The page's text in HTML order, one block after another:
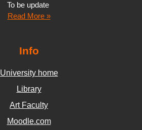
To be update
Read More »
Info
University home
Library
Art Faculty
Moodle.com